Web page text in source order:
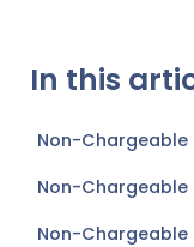
In this
Non-Chargeable
Non-
Non-Chargeable